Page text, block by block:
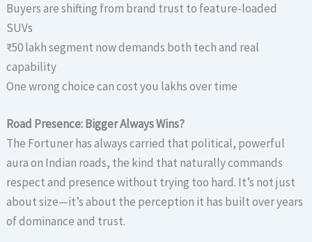
Buyers are shifting from brand trust to feature-loaded
SUVs
₹50 lakh segment now demands both tech and real
capability
One wrong choice can cost you lakhs over time
Road Presence: Bigger Always Wins?
The Fortuner has always carried that political, powerful
aura on Indian roads, the kind that naturally commands
respect and presence without trying too hard. It’s not just
about size—it’s about the perception it has built over years
of dominance and trust.